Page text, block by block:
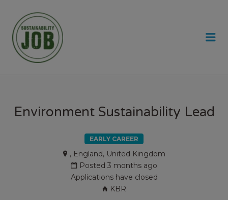
Environment Sustainability Lead
EARLY CAREER
, England, United Kingdom
Posted 3 months ago
Applications have closed
KBR